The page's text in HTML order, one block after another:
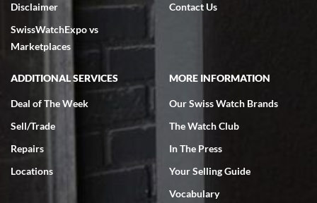
7/18/2026
excellent - I received my Submariner as expected... your staff was
very helpful.
Rick Miller
7/18/2026
I've bought multiple watches from SWE, every time a great
experience. Most recently I bought a Patek Philippe I've been
wanting for 20 years. After wearing it a couple of days a mechanical
issue emerged. I contacted SWE. we did some remote diagnostics
Disclaimer
SwissWatchExpo vs
Marketplaces
Contact Us
ADDITIONAL SERVICES
Deal of The Week
Sell/Trade
Repairs
Locations
MORE INFORMATION
Our Swiss Watch Brands
The Watch Club
In The Press
Your Selling Guide
Vocabulary